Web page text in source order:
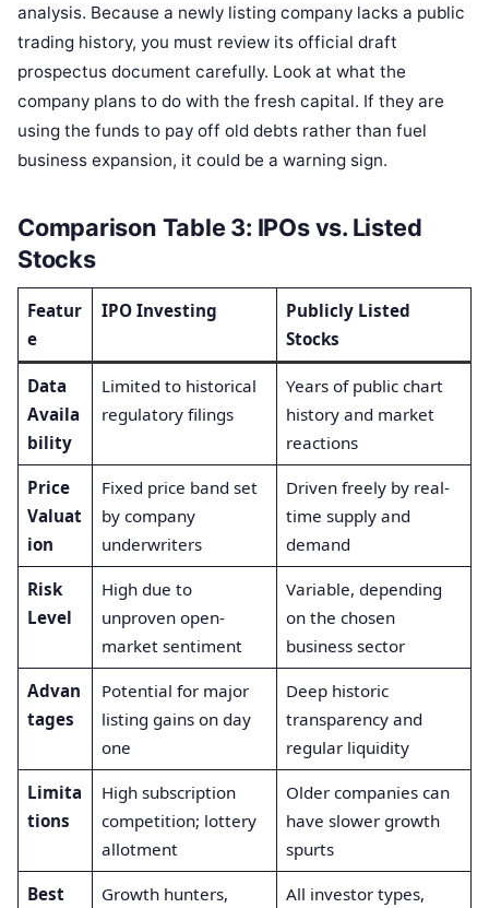
analysis. Because a newly listing company lacks a public
trading history, you must review its official draft
prospectus document carefully. Look at what the
company plans to do with the fresh capital. If they are
using the funds to pay off old debts rather than fuel
business expansion, it could be a warning sign.
Comparison Table 3: IPOs vs. Listed
Stocks
Featur
e
IPO Investing
Publicly Listed
Stocks
Data
Availa
bility
Limited to historical
regulatory filings
Years of public chart
history and market
reactions
Price
Valuat
ion
Fixed price band set
by company
underwriters
Driven freely by real-
time supply and
demand
Risk
Level
High due to
unproven open-
market sentiment
Variable, depending
on the chosen
business sector
Advan
tages
Potential for major
listing gains on day
one
Deep historic
transparency and
regular liquidity
Limita
tions
High subscription
competition; lottery
allotment
Older companies can
have slower growth
spurts
Best
Growth hunters,
All investor types,